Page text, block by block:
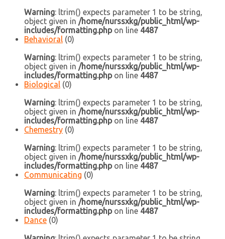
Warning: ltrim() expects parameter 1 to be string,
object given in /home/nurssxkg/public_html/wp-
includes/formatting.phpon line 4487
Behavioral (0)
Warning: ltrim() expects parameter 1 to be string,
object given in /home/nurssxkg/public_html/wp-
includes/formatting.phpon line 4487
Biological (0)
Warning: ltrim() expects parameter 1 to be string,
object given in /home/nurssxkg/public_html/wp-
includes/formatting.phpon line 4487
Chemestry (0)
Warning: ltrim() expects parameter 1 to be string,
object given in /home/nurssxkg/public_html/wp-
includes/formatting.phpon line 4487
Communicating (0)
Warning: ltrim() expects parameter 1 to be string,
object given in /home/nurssxkg/public_html/wp-
includes/formatting.phpon line 4487
Dance (0)